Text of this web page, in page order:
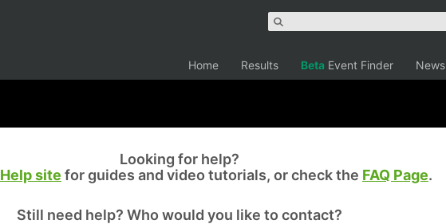
Home Results Beta Event Finder News
Looking for help?
Help site for guides and video tutorials, or check the FAQ Page.
Still need help? Who would you like to contact?